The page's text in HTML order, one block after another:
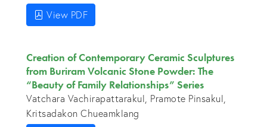
View PDF
Creation of Contemporary Ceramic Sculptures
from Buriram Volcanic Stone Powder: The
“Beauty of Family Relationships” Series
Vatchara Vachirapattarakul, Pramote Pinsakul,
Kritsadakon Chueamklang